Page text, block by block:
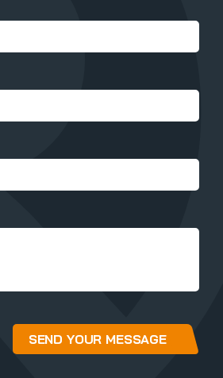
SEND YOUR MESSAGE